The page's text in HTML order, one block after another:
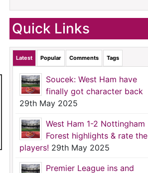
Quick Links
Latest Popular Comments Tags
Soucek: West Ham have
finally got character back
29th May 2025
West Ham 1-2 Nottingham
Forest highlights & rate the
players! 29th May 2025
Premier League ins and